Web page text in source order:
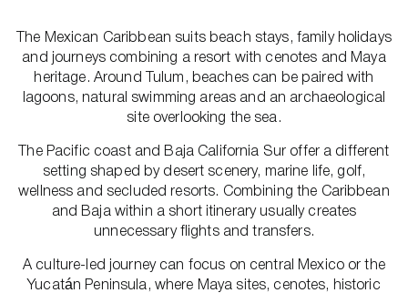
The Mexican Caribbean suits beach stays, family holidays
and journeys combining a resort with cenotes and Maya
heritage. Around Tulum, beaches can be paired with
lagoons, natural swimming areas and an archaeological
site overlooking the sea.
The Pacific coast and Baja California Sur offer a different
setting shaped by desert scenery, marine life, golf,
wellness and secluded resorts. Combining the Caribbean
and Baja within a short itinerary usually creates
unnecessary flights and transfers.
A culture-led journey can focus on central Mexico or the
Yucatán Peninsula, where Maya sites, cenotes, historic